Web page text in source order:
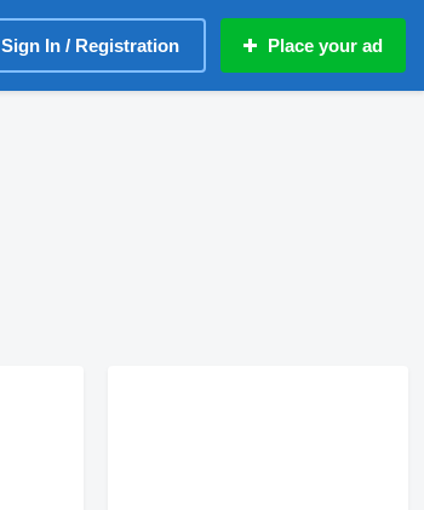
Sign In / Registration Place your ad